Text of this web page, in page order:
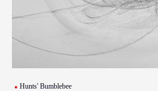
Hunts' Bumblebee